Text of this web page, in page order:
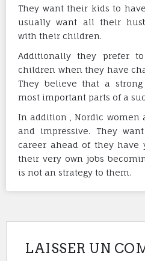
They want their kids to
usually want all their
with their children.
Additionally they prefer
children when they have
They believe that a
most important parts of a
In addition , Nordic women
and impressive. They
career ahead of they have
their very own jobs
is not an strategy to them.
LAISSER UN